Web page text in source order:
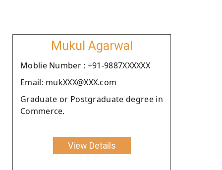
Mukul Agarwal
Moblie Number : +91-9887XXXXXX
Email: mukXXX@XXX.com
Graduate or Postgraduate degree in
Commerce.
View Details